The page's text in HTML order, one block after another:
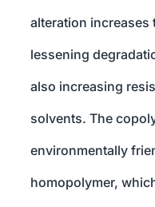
alteration increases
lessening
also increasing
solvents. The
environmentally
homopolymer,